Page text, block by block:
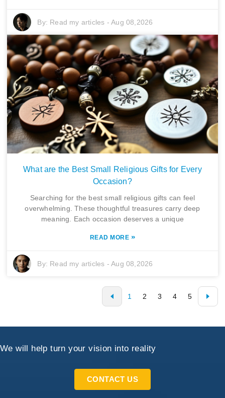
By: Read my articles -Aug 08,2026
What are the Best Small Religious Gifts for Every
Occasion?
Searching for the best small religious gifts can feel
overwhelming. These thoughtful treasures carry deep
meaning. Each occasion deserves a unique
READ MORE »
By: Read my articles -Aug 08,2026
1 2 3 4 5
We will help turn your vision into reality
CONTACT US